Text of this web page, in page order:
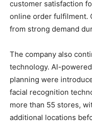
customer satisfaction
online order fulfilment.
from strong demand
The company also
technology. AI-
planning were
facial recognition
more than 55 stores,
additional locations